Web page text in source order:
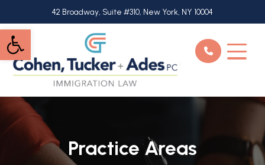
Open toolbar
to
main
content
42 Broadway, Suite #310, New York, NY 10004
Practice Areas